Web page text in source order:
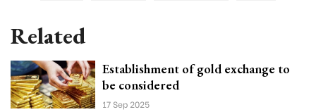
Related
Establishment of gold exchange to
be considered
17 Sep 2025